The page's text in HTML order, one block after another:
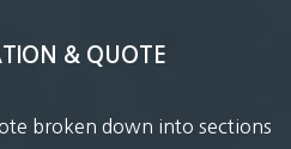
& QUOTE
broken down into sections